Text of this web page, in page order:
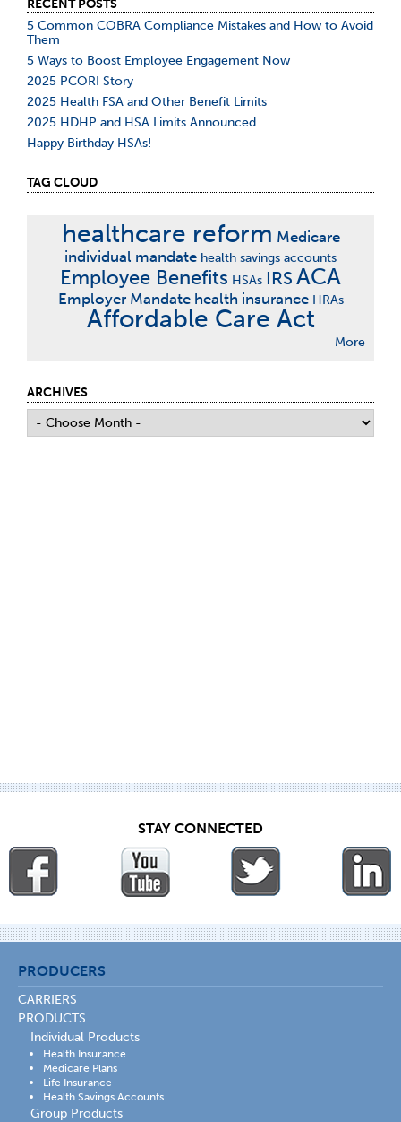
RECENT POSTS
5 Common COBRA Compliance Mistakes and How to Avoid
Them
5 Ways to Boost Employee Engagement Now
2025 PCORI Story
2025 Health FSA and Other Benefit Limits
2025 HDHP and HSA Limits Announced
Happy Birthday HSAs!
TAG CLOUD
healthcare reform Medicare
individual mandate health savings accounts
Employee Benefits HSAs IRS ACA
Employer Mandate health insurance HRAs
Affordable Care Act
More
ARCHIVES
STAY CONNECTED
PRODUCERS
CARRIERS
PRODUCTS
Individual Products
Health Insurance
Medicare Plans
Life Insurance
Health Savings Accounts
Group Products